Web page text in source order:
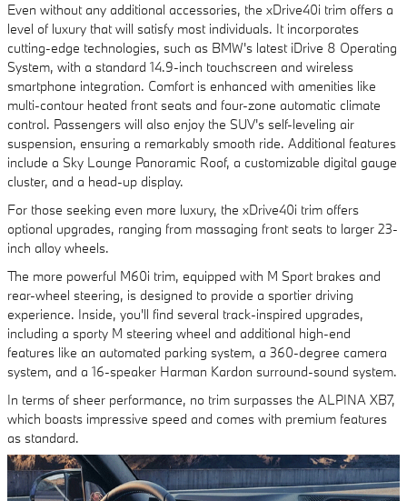
Even without any additional accessories, the xDrive40i trim offers a
level of luxury that will satisfy most individuals. It incorporates
cutting-edge technologies, such as BMW's latest iDrive 8 Operating
System, with a standard 14.9-inch touchscreen and wireless
smartphone integration. Comfort is enhanced with amenities like
multi-contour heated front seats and four-zone automatic climate
control. Passengers will also enjoy the SUV's self-leveling air
suspension, ensuring a remarkably smooth ride. Additional features
include a Sky Lounge Panoramic Roof, a customizable digital gauge
cluster, and a head-up display.
For those seeking even more luxury, the xDrive40i trim offers
optional upgrades, ranging from massaging front seats to larger 23-
inch alloy wheels.
The more powerful M60i trim, equipped with M Sport brakes and
rear-wheel steering, is designed to provide a sportier driving
experience. Inside, you'll find several track-inspired upgrades,
including a sporty M steering wheel and additional high-end
features like an automated parking system, a 360-degree camera
system, and a 16-speaker Harman Kardon surround-sound system.
In terms of sheer performance, no trim surpasses the ALPINA XB7,
which boasts impressive speed and comes with premium features
as standard.